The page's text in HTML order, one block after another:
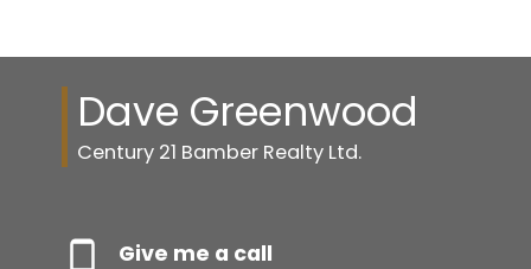
Dave Greenwood
Century 21 Bamber Realty Ltd.
Give me a call